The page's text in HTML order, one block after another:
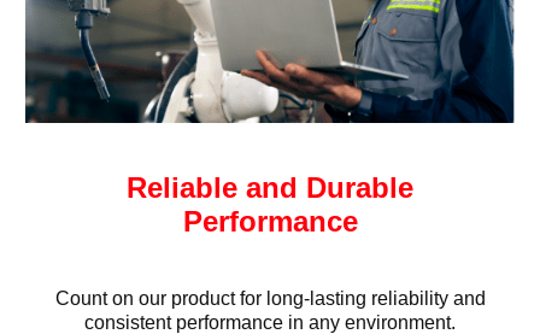
Reliable and Durable
Performance
Count on our product for long-lasting reliability and
consistent performance in any environment.